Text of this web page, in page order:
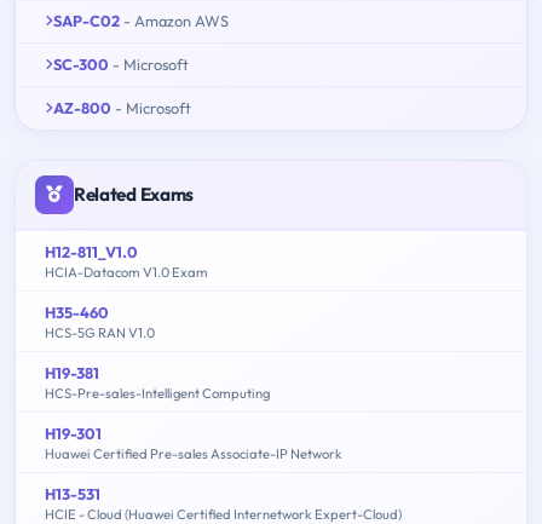
SAP-C02 - Amazon AWS
SC-300 - Microsoft
AZ-800 - Microsoft
Related Exams
H12-811_V1.0
HCIA-Datacom V1.0 Exam
H35-460
HCS-5G RAN V1.0
H19-381
HCS-Pre-sales-Intelligent Computing
H19-301
Huawei Certified Pre-sales Associate-IP Network
H13-531
HCIE - Cloud (Huawei Certified Internetwork Expert-Cloud)